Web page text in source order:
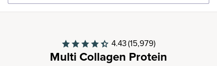
4.43(15,979)
Multi Collagen Protein